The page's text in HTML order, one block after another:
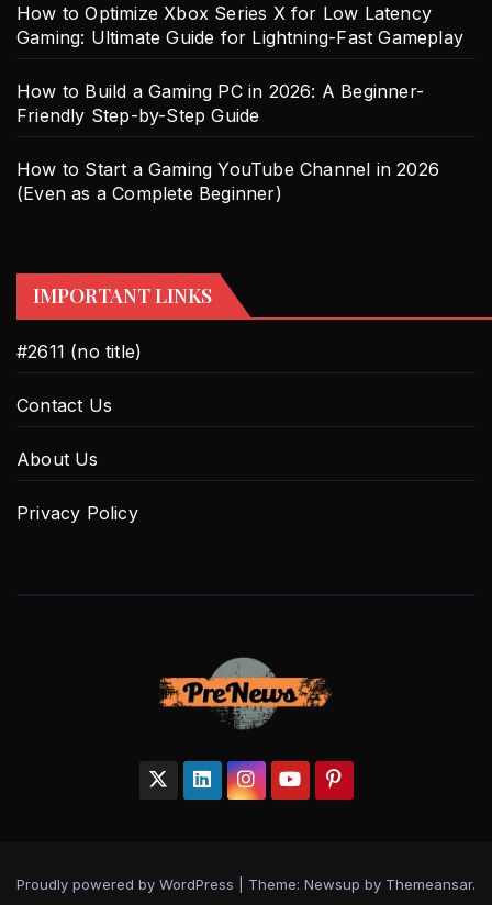
How to Optimize Xbox Series X for Low Latency
Gaming: Ultimate Guide for Lightning-Fast Gameplay
How to Build a Gaming PC in 2026: A Beginner-
Friendly Step-by-Step Guide
How to Start a Gaming YouTube Channel in 2026
(Even as a Complete Beginner)
IMPORTANT LINKS
#2611 (no title)
Contact Us
About Us
Privacy Policy
Proudly powered by WordPress Theme: Newsup by Themeansar.